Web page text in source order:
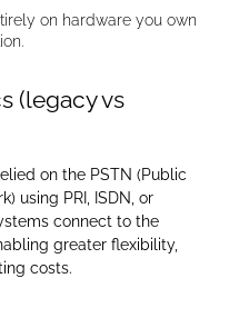
on hardware you own
(legacy vs
on the PSTN (Public
using PRI, ISDN, or
connect to the
greater flexibility,
costs.